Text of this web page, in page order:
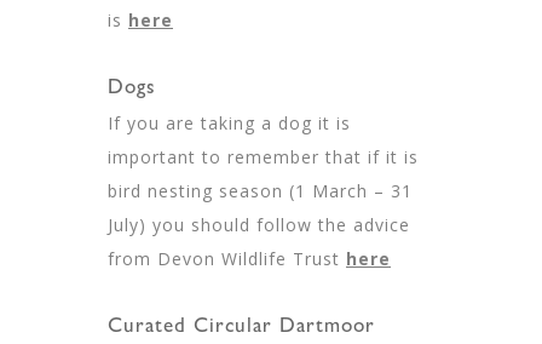
is here
Dogs
If you are taking a dog it is
important to remember that if it is
bird nesting season (1 March – 31
July) you should follow the advice
from Devon Wildlife Trust here
Curated Circular Dartmoor